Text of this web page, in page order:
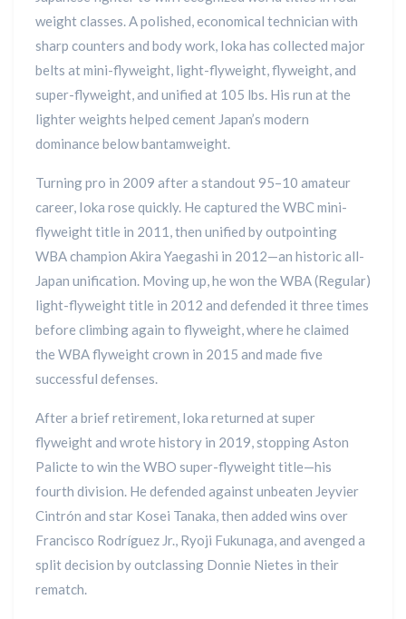
weight classes. A polished, economical technician with
sharp counters and body work, Ioka has collected major
belts at mini-flyweight, light-flyweight, flyweight, and
super-flyweight, and unified at 105 lbs. His run at the
lighter weights helped cement Japan’s modern
dominance below bantamweight.
Turning pro in 2009 after a standout 95–10 amateur
career, Ioka rose quickly. He captured the WBC mini-
flyweight title in 2011, then unified by outpointing
WBA champion Akira Yaegashi in 2012—an historic all-
Japan unification. Moving up, he won the WBA (Regular)
light-flyweight title in 2012 and defended it three times
before climbing again to flyweight, where he claimed
the WBA flyweight crown in 2015 and made five
successful defenses.
After a brief retirement, Ioka returned at super
flyweight and wrote history in 2019, stopping Aston
Palicte to win the WBO super-flyweight title—his
fourth division. He defended against unbeaten Jeyvier
Cintrón and star Kosei Tanaka, then added wins over
Francisco Rodríguez Jr., Ryoji Fukunaga, and avenged a
split decision by outclassing Donnie Nietes in their
rematch.